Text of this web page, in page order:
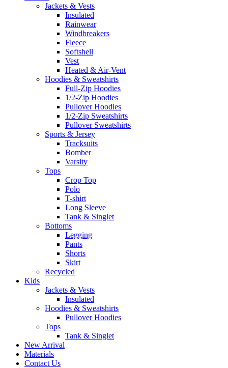
Jackets & Vests
Insulated
Rainwear
Windbreakers
Fleece
Softshell
Vest
Heated & Air-Vent
Hoodies & Sweatshirts
Full-Zip Hoodies
1/2-Zip Hoodies
Pullover Hoodies
1/2-Zip Sweatshirts
Pullover Sweatshirts
Sports & Jersey
Tracksuits
Bomber
Varsity
Tops
Crop Top
Polo
T-shirt
Long Sleeve
Tank & Singlet
Bottoms
Legging
Pants
Shorts
Skirt
Recycled
Kids
Jackets & Vests
Insulated
Hoodies & Sweatshirts
Pullover Hoodies
Tops
Tank & Singlet
New Arrival
Materials
Contact Us